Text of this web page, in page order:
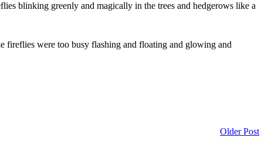
blinking greenly and magically in the trees and hedgerows like a
fireflies were too busy flashing and floating and glowing and
Older Post